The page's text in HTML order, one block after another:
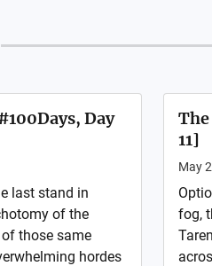
Day
last stand in
of the
those same
hordes
The
11]
May
fog,